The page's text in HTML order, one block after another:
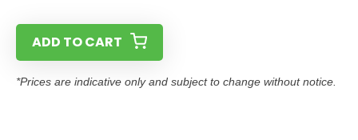
ADD TO CART
*Prices are indicative only and subject to change without notice.